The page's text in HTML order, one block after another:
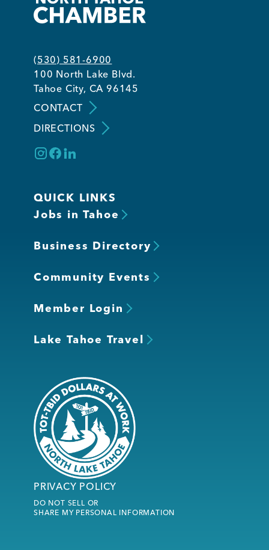
(530) 581-6900
100 North Lake Blvd.
Tahoe City, CA 96145
CONTACT
DIRECTIONS
QUICK LINKS
Jobs in Tahoe
Business Directory
Community Events
Member Login
Lake Tahoe Travel
PRIVACY POLICY
DO NOT SELL OR
SHARE MY PERSONAL INFORMATION